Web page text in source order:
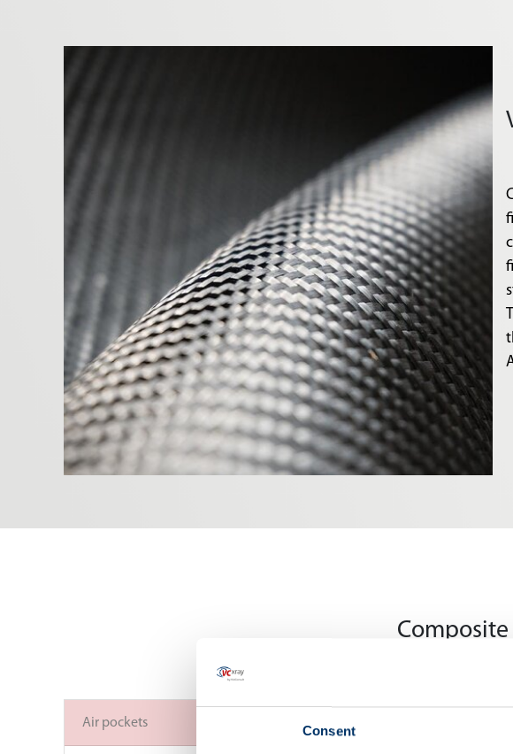
Consent
Air pockets